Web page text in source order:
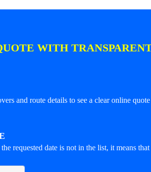
WITH
and route details to see a clear online
requested date is not in the list, it means